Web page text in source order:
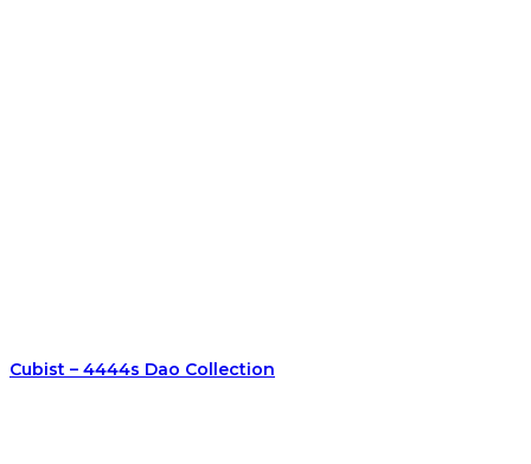
Cubist – 4444s Dao Collection